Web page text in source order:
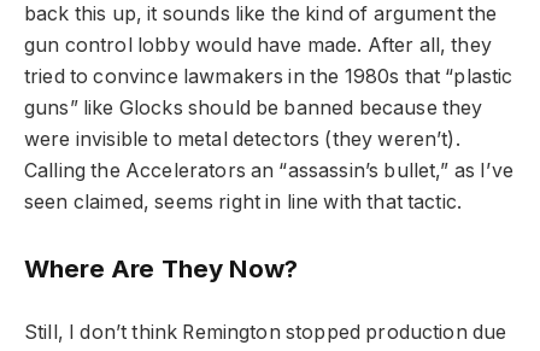
back this up, it sounds like the kind of argument the
gun control lobby would have made. After all, they
tried to convince lawmakers in the 1980s that “plastic
guns” like Glocks should be banned because they
were invisible to metal detectors (they weren’t).
Calling the Accelerators an “assassin’s bullet,” as I’ve
seen claimed, seems right in line with that tactic.
Where Are They Now?
Still, I don’t think Remington stopped production due